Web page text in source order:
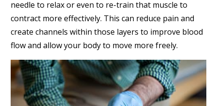
needle to relax or even to re-train that muscle to
contract more effectively. This can reduce pain and
create channels within those layers to improve blood
flow and allow your body to move more freely.